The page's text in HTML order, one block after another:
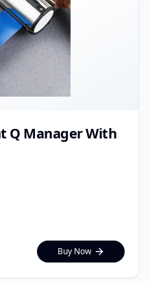
Q Manager With
Buy Now